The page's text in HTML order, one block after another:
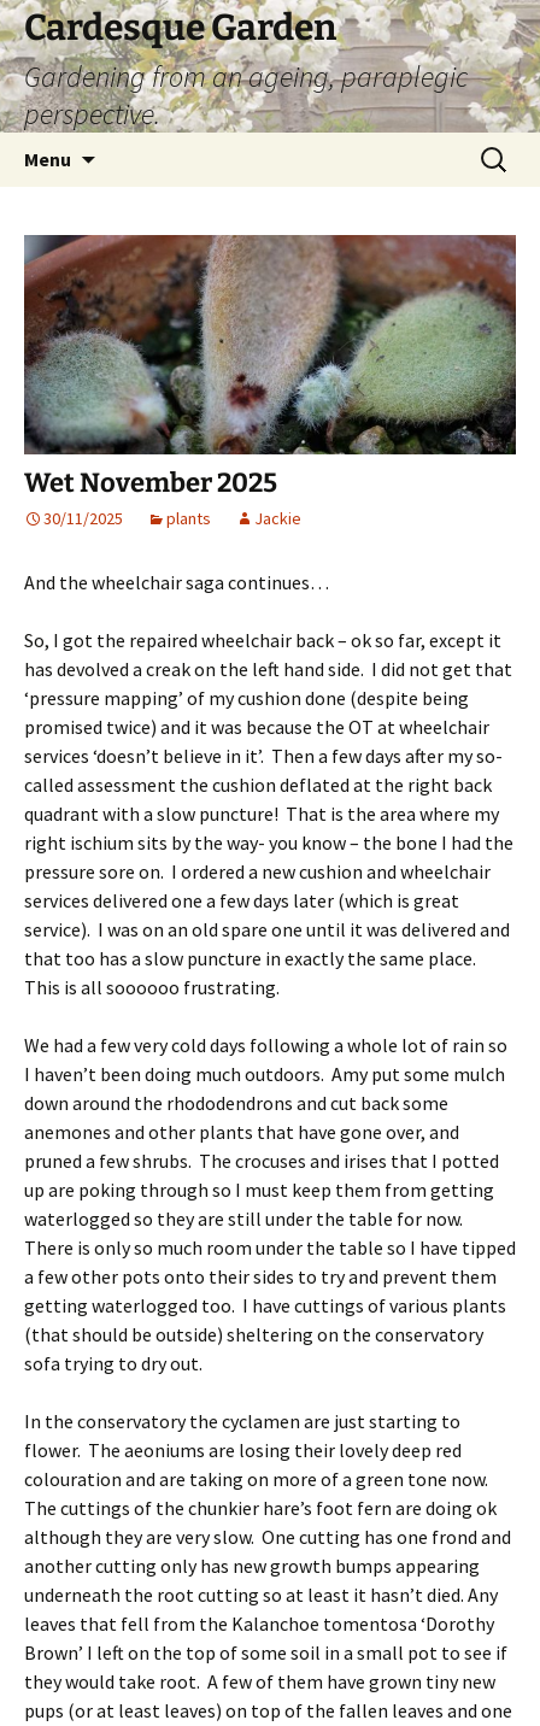
Skip
to
content
Cardesque Garden
Gardening from an ageing, paraplegic
perspective.
Menu
Search
for:
Wet November 2025
30/11/2025 plants Jackie
And the wheelchair saga continues…
So, I got the repaired wheelchair back – ok so far, except it
has devolved a creak on the left hand side. I did not get that
‘pressure mapping’ of my cushion done (despite being
promised twice) and it was because the OT at wheelchair
services ‘doesn’t believe in it’. Then a few days after my so-
called assessment the cushion deflated at the right back
quadrant with a slow puncture! That is the area where my
right ischium sits by the way- you know – the bone I had the
pressure sore on. I ordered a new cushion and wheelchair
services delivered one a few days later (which is great
service). I was on an old spare one until it was delivered and
that too has a slow puncture in exactly the same place.
This is all soooooo frustrating.
We had a few very cold days following a whole lot of rain so
I haven’t been doing much outdoors. Amy put some mulch
down around the rhododendrons and cut back some
anemones and other plants that have gone over, and
pruned a few shrubs. The crocuses and irises that I potted
up are poking through so I must keep them from getting
waterlogged so they are still under the table for now.
There is only so much room under the table so I have tipped
a few other pots onto their sides to try and prevent them
getting waterlogged too. I have cuttings of various plants
(that should be outside) sheltering on the conservatory
sofa trying to dry out.
In the conservatory the cyclamen are just starting to
flower. The aeoniums are losing their lovely deep red
colouration and are taking on more of a green tone now.
The cuttings of the chunkier hare’s foot fern are doing ok
although they are very slow. One cutting has one frond and
another cutting only has new growth bumps appearing
underneath the root cutting so at least it hasn’t died. Any
leaves that fell from the Kalanchoe tomentosa ‘Dorothy
Brown’ I left on the top of some soil in a small pot to see if
they would take root. A few of them have grown tiny new
pups (or at least leaves) on top of the fallen leaves and one